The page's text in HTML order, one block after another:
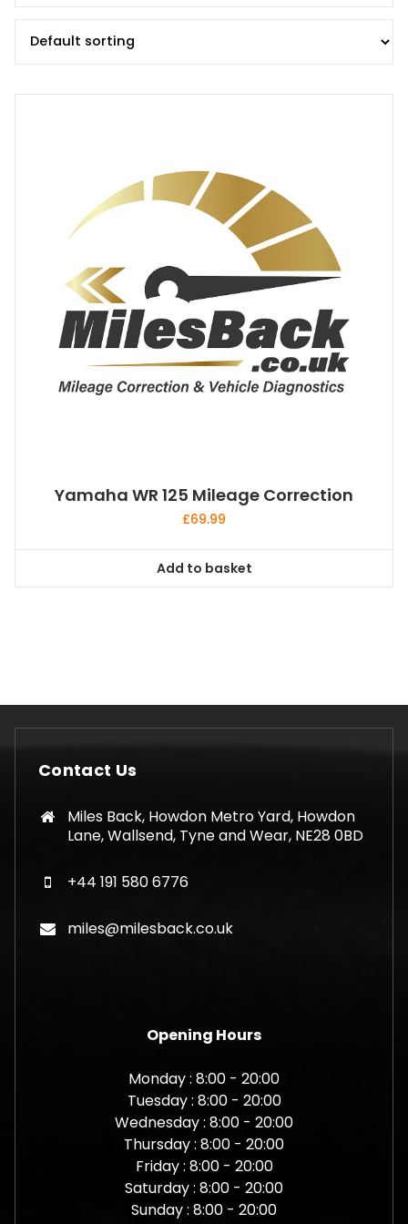
Yamaha WR 125 Mileage Correction
£69.99
Add to basket
Contact Us
Miles Back, Howdon Metro Yard, Howdon
Lane, Wallsend, Tyne and Wear, NE28 0BD
+44 191 580 6776
miles@milesback.co.uk
Opening Hours
Monday : 8:00 - 20:00
Tuesday : 8:00 - 20:00
Wednesday : 8:00 - 20:00
Thursday : 8:00 - 20:00
Friday : 8:00 - 20:00
Saturday : 8:00 - 20:00
Sunday : 8:00 - 20:00